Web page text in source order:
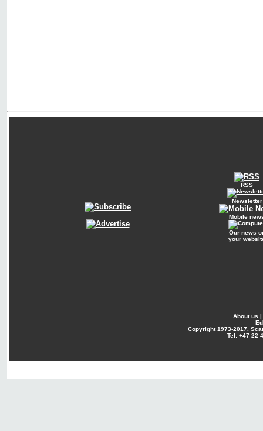
RSS
Newsletter
Mobile
Our news
your
About us |
Copyright1973-2017.
Tel: +47 22